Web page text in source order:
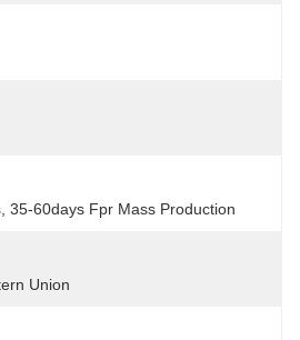
35-60days Fpr Mass Production
Union